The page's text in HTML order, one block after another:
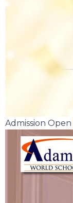
Admission Open